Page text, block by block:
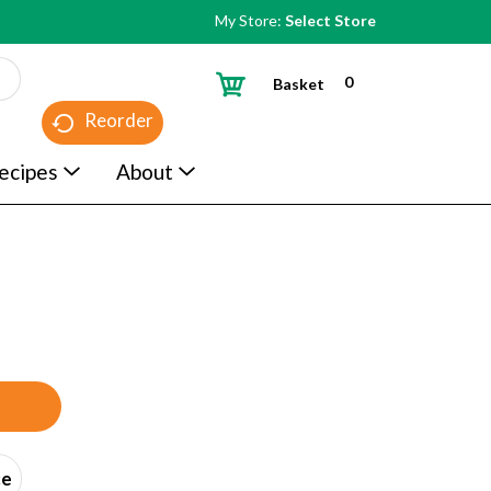
My Store: Select Store
Reorder
0
Basket
About